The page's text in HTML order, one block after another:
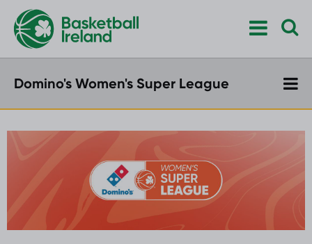
Domino's Women's Super League